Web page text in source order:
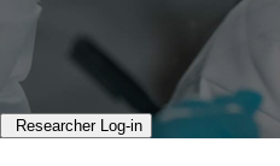
Researcher Log-in​